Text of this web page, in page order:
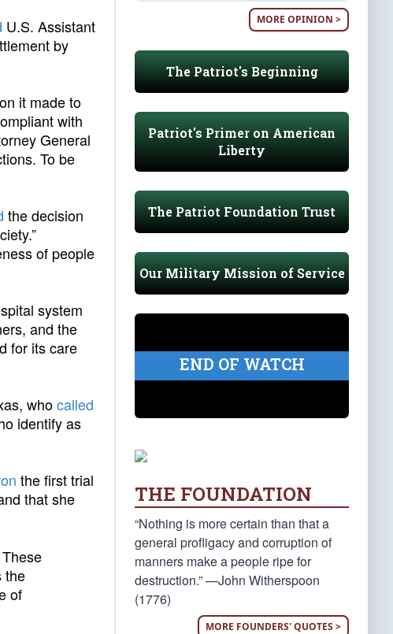
U.S. Assistant
by
it made to
with
General
To be
the decision
of people
system
and the
for its care
whocalled
identify as
the first trial
that she
the
of
MORE OPINION >
The Patriot's Beginning
Patriot's Primer on American
Liberty
The Patriot Foundation Trust
Our Military Mission of Service
END OF WATCH
THE FOUNDATION
“Nothing is more certain than that a
general profligacy and corruption of
manners make a people ripe for
destruction.” —John Witherspoon
(1776)
MORE FOUNDERS' QUOTES >